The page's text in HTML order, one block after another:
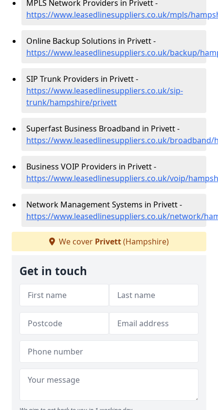
MPLS Network Providers in Privett -
https://www.leasedlinesuppliers.co.uk/mpls/
Online Backup Solutions in Privett -
https://www.leasedlinesuppliers.co.uk/backup/
SIP Trunk Providers in Privett -
https://www.leasedlinesuppliers.co.uk/sip-
trunk/hampshire/privett
Superfast Business Broadband in Privett -
https://www.leasedlinesuppliers.co.uk/
Business VOIP Providers in Privett -
https://www.leasedlinesuppliers.co.uk/voip/
Network Management Systems in Privett -
https://www.leasedlinesuppliers.co.uk/network/
We cover Privett(Hampshire)
Get in touch